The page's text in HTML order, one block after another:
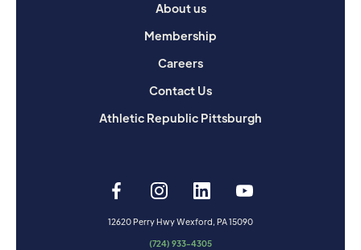
About us
Membership
Careers
Contact Us
Athletic Republic Pittsburgh
12620 Perry Hwy Wexford, PA 15090
(724) 933-4305